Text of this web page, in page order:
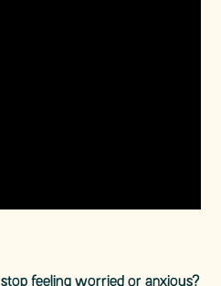
feeling worried or anxious?